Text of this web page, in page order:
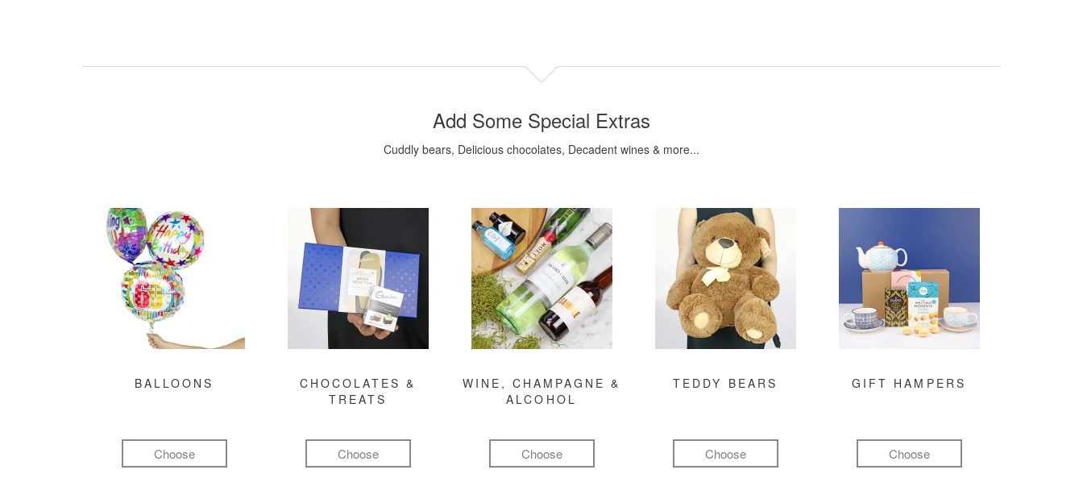
Add Some Special Extras
Cuddly bears, Delicious chocolates, Decadent wines & more...
BALLOONS
Choose
CHOCOLATES &
TREATS
Choose
WINE, CHAMPAGNE &
ALCOHOL
Choose
TEDDY BEARS
Choose
GIFT HAMPERS
Choose